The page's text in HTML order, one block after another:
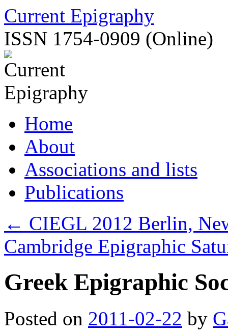
Skip
to
content
Current Epigraphy
ISSN 1754-0909 (Online)
Home
About
Associations and lists
Publications
← CIEGL 2012 Berlin,
Cambridge Epigraphic
Greek Epigraphic
Posted on 2011-02-22 by